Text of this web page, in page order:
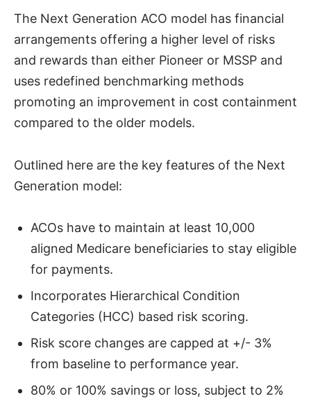
The Next Generation ACO model has financial
arrangements offering a higher level of risks
and rewards than either Pioneer or MSSP and
uses redefined benchmarking methods
promoting an improvement in cost containment
compared to the older models.
Outlined here are the key features of the Next
Generation model:
ACOs have to maintain at least 10,000
aligned Medicare beneficiaries to stay eligible
for payments.
Incorporates Hierarchical Condition
Categories (HCC) based risk scoring.
Risk score changes are capped at +/- 3%
from baseline to performance year.
80% or 100% savings or loss, subject to 2%